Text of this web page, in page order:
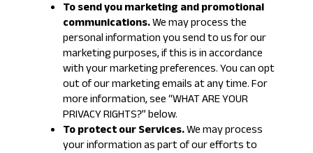
To send you marketing and promotional
communications.We may process the
personal information you send to us for our
marketing purposes, if this is in accordance
with your marketing preferences. You can opt
out of our marketing emails at any time. For
more information, see “WHAT ARE YOUR
PRIVACY RIGHTS?” below.
To protect our Services.We may process
your information as part of our efforts to